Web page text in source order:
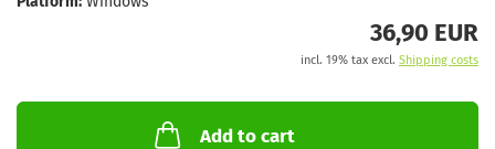
36,90 EUR
incl. 19% tax excl. Shipping costs
Add to cart